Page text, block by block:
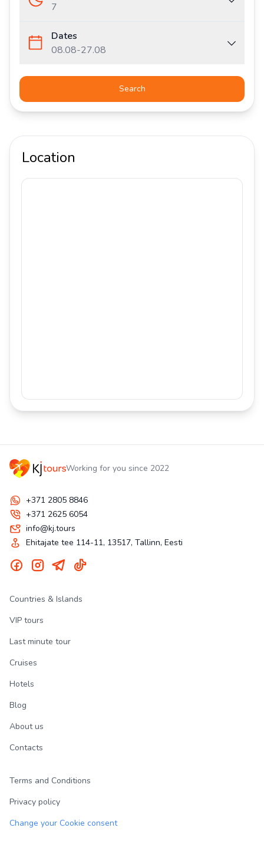
7
Dates
08.08-27.08
Search
Location
Working for you since 2022
+371 2805 8846
+371 2625 6054
info@kj.tours
Ehitajate tee 114-11, 13517, Tallinn, Eesti
Countries & Islands
VIP tours
Last minute tour
Cruises
Hotels
Blog
About us
Contacts
Terms and Conditions
Privacy policy
Change your Cookie consent